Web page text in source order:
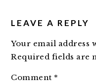
LEAVE A REPLY
Your email address
Required fields are
Comment *